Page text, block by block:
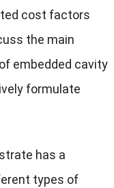
cost factors
the main
embedded cavity
formulate
has a
types of